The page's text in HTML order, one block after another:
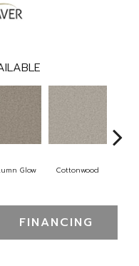
Glow Cottonwood
FINANCING